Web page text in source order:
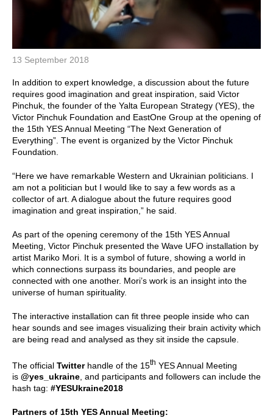
13 September 2018
In addition to expert knowledge, a discussion about the future
requires good imagination and great inspiration, said Victor
Pinchuk, the founder of the Yalta European Strategy (YES), the
Victor Pinchuk Foundation and EastOne Group at the opening of
the 15th YES Annual Meeting “The Next Generation of
Everything”. The event is organized by the Victor Pinchuk
Foundation.
“Here we have remarkable Western and Ukrainian politicians. I
am not a politician but I would like to say a few words as a
collector of art. A dialogue about the future requires good
imagination and great inspiration,” he said.
As part of the opening ceremony of the 15th YES Annual
Meeting, Victor Pinchuk presented the Wave UFO installation by
artist Mariko Mori. It is a symbol of future, showing a world in
which connections surpass its boundaries, and people are
connected with one another. Mori’s work is an insight into the
universe of human spirituality.
The interactive installation can fit three people inside who can
hear sounds and see images visualizing their brain activity which
are being read and analysed as they sit inside the capsule.
The official Twitterhandle of the 15th YES Annual Meeting
is @yes_ukraine, and participants and followers can include the
hash tag: #YESUkraine2018
Partners of 15th YES Annual Meeting: